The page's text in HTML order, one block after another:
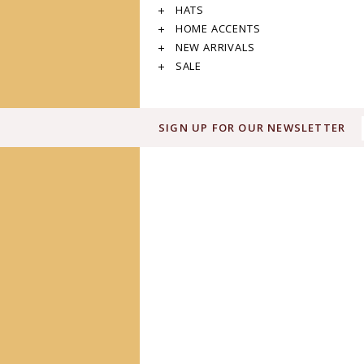
HATS
HOME ACCENTS
NEW ARRIVALS
SALE
SIGN UP FOR OUR NEWSLETTER